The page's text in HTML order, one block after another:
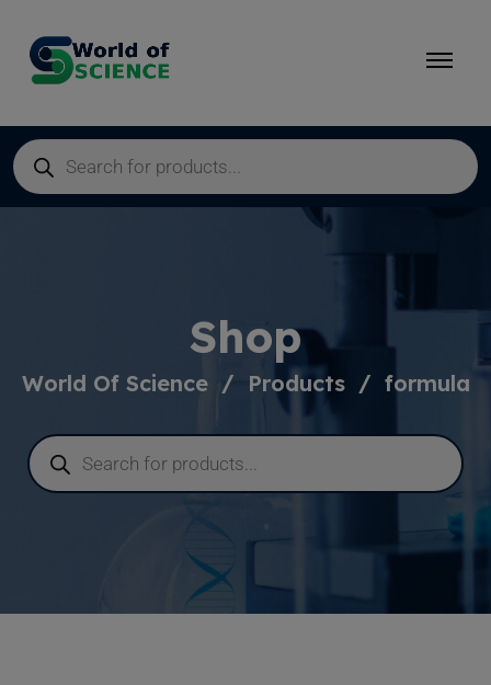
Shop
World Of Science Products formula